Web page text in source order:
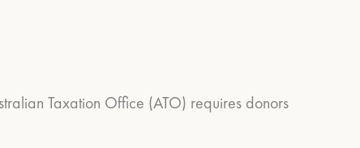
Taxation Office (ATO) requires donors